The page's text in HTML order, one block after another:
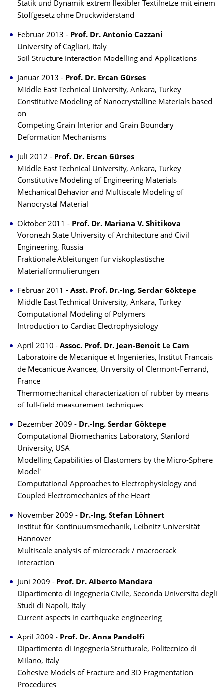
Statik und Dynamik extrem flexibler Textilnetze mit einem
Stoffgesetz ohne Druckwiderstand
Februar 2013 - Prof. Dr. Antonio Cazzani
University of Cagliari, Italy
Soil Structure Interaction Modelling and Applications
Januar 2013 - Prof. Dr. Ercan Gürses
Middle East Technical University, Ankara, Turkey
Constitutive Modeling of Nanocrystalline Materials based
on
Competing Grain Interior and Grain Boundary
Deformation Mechanisms
Juli 2012 - Prof. Dr. Ercan Gürses
Middle East Technical University, Ankara, Turkey
Constitutive Modeling of Engineering Materials
Mechanical Behavior and Multiscale Modeling of
Nanocrystal Material
Oktober 2011 - Prof. Dr. Mariana V. Shitikova
Voronezh State University of Architecture and Civil
Engineering, Russia
Fraktionale Ableitungen für viskoplastische
Materialformulierungen
Februar 2011 - Asst. Prof. Dr.-Ing. Serdar Göktepe
Middle East Technical University, Ankara, Turkey
Computational Modeling of Polymers
Introduction to Cardiac Electrophysiology
April 2010 - Assoc. Prof. Dr. Jean-Benoit Le Cam
Laboratoire de Mecanique et Ingenieries, Institut Francais
de Mecanique Avancee, University of Clermont-Ferrand,
France
Thermomechanical characterization of rubber by means
of full-field measurement techniques
Dezember 2009 - Dr.-Ing. Serdar Göktepe
Computational Biomechanics Laboratory, Stanford
University, USA
Modelling Capabilities of Elastomers by the Micro-Sphere
Model'
Computational Approaches to Electrophysiology and
Coupled Electromechanics of the Heart
November 2009 - Dr.-Ing. Stefan Löhnert
Institut für Kontinuumsmechanik, Leibnitz Universität
Hannover
Multiscale analysis of microcrack / macrocrack
interaction
Juni 2009 - Prof. Dr. Alberto Mandara
Dipartimento di Ingegneria Civile, Seconda Universita degli
Studi di Napoli, Italy
Current aspects in earthquake engineering
April 2009 - Prof. Dr. Anna Pandolfi
Dipartimento di Ingegneria Strutturale, Politecnico di
Milano, Italy
Cohesive Models of Fracture and 3D Fragmentation
Procedures